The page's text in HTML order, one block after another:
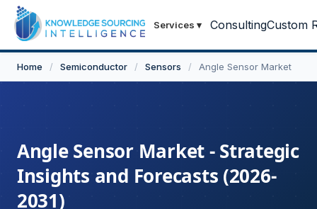
Services ▾ ConsultingCustom
Home / Semiconductor / Sensors / Angle Sensor Market
Angle Sensor Market - Strategic
Insights and Forecasts (2026-
2031)